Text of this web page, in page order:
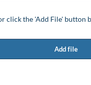
click the 'Add File' button
Add file